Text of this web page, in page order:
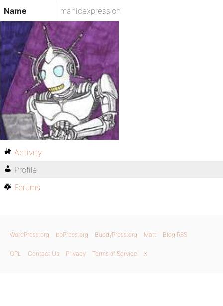
Name manicexpression
Activity
Profile
Forums
WordPress.org bbPress.org BuddyPress.org Matt Blog RSS
GPL Contact Us Privacy Terms of Service X